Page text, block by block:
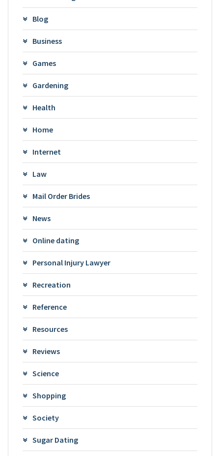
Blog
Business
Games
Gardening
Health
Home
Internet
Law
Mail Order Brides
News
Online dating
Personal Injury Lawyer
Recreation
Reference
Resources
Reviews
Science
Shopping
Society
Sugar Dating